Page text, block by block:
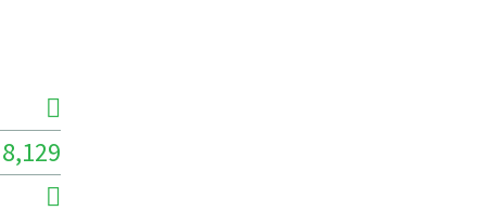
8,129